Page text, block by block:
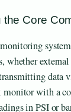
the Core
whether
data
with a
in PSI or